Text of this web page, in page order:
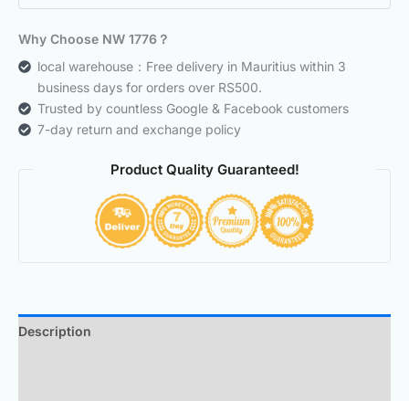
Why Choose NW 1776？
local warehouse：Free delivery in Mauritius within 3
business days for orders over RS500.
Trusted by countless Google & Facebook customers
7-day return and exchange policy
Product Quality Guaranteed!
Description